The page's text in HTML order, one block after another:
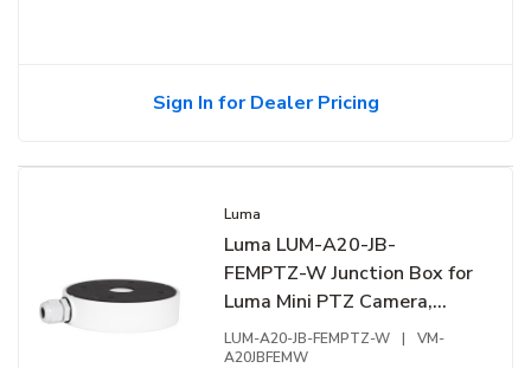
Sign In for Dealer Pricing
Luma
Luma LUM-A20-JB-
FEMPTZ-W Junction Box for
Luma Mini PTZ Camera,
5.15"W x 1.29"H, White
LUM-A20-JB-FEMPTZ-W |
VM-
A20JBFEMW